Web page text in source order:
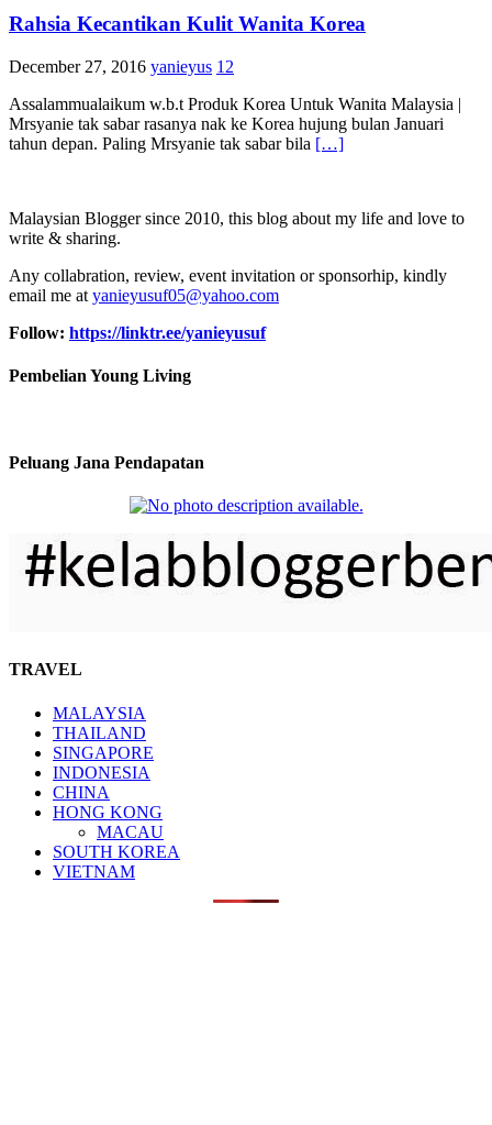
Rahsia Kecantikan Kulit Wanita Korea
December 27, 2016 yanieyus 12
Assalammualaikum w.b.t Produk Korea Untuk Wanita Malaysia |
Mrsyanie tak sabar rasanya nak ke Korea hujung bulan Januari
tahun depan. Paling Mrsyanie tak sabar bila […]
Malaysian Blogger since 2010, this blog about my life and love to
write & sharing.
Any collabration, review, event invitation or sponsorhip, kindly
email me at yanieyusuf05@yahoo.com
Follow: https://linktr.ee/yanieyusuf
Pembelian Young Living
Peluang Jana Pendapatan
TRAVEL
MALAYSIA
THAILAND
SINGAPORE
INDONESIA
CHINA
HONG KONG
MACAU
SOUTH KOREA
VIETNAM